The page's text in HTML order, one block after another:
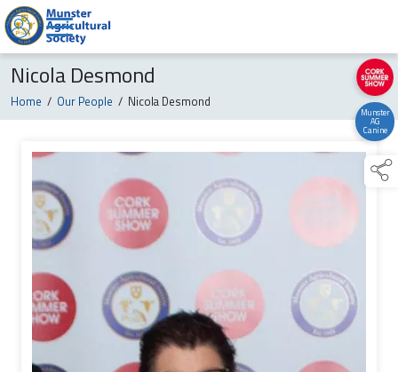
Munster
AG
Canine
Nicola Desmond
Home / Our People / Nicola Desmond